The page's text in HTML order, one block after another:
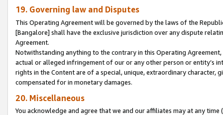
19. Governing law and Disputes
This Operating Agreement will be governed by the laws of the
[Bangalore] shall have the exclusive jurisdiction over any dispute
Agreement.
Notwithstanding anything to the contrary in this Operating
actual or alleged infringement of our or any other person or entity’s
rights in the Content are of a special, unique, extraordinary
compensated for in monetary damages.
20. Miscellaneous
You acknowledge and agree that we and our affiliates may at any